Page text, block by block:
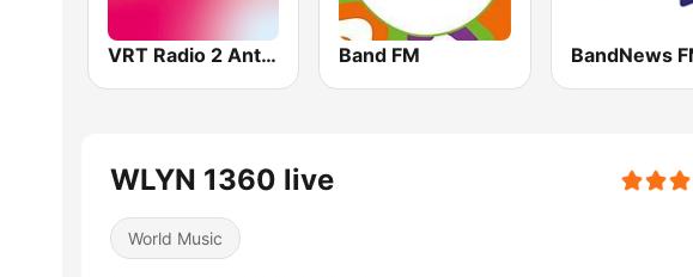
VRT Radio 2 Antwerpen Band FM
WLYN 1360 live
World Music